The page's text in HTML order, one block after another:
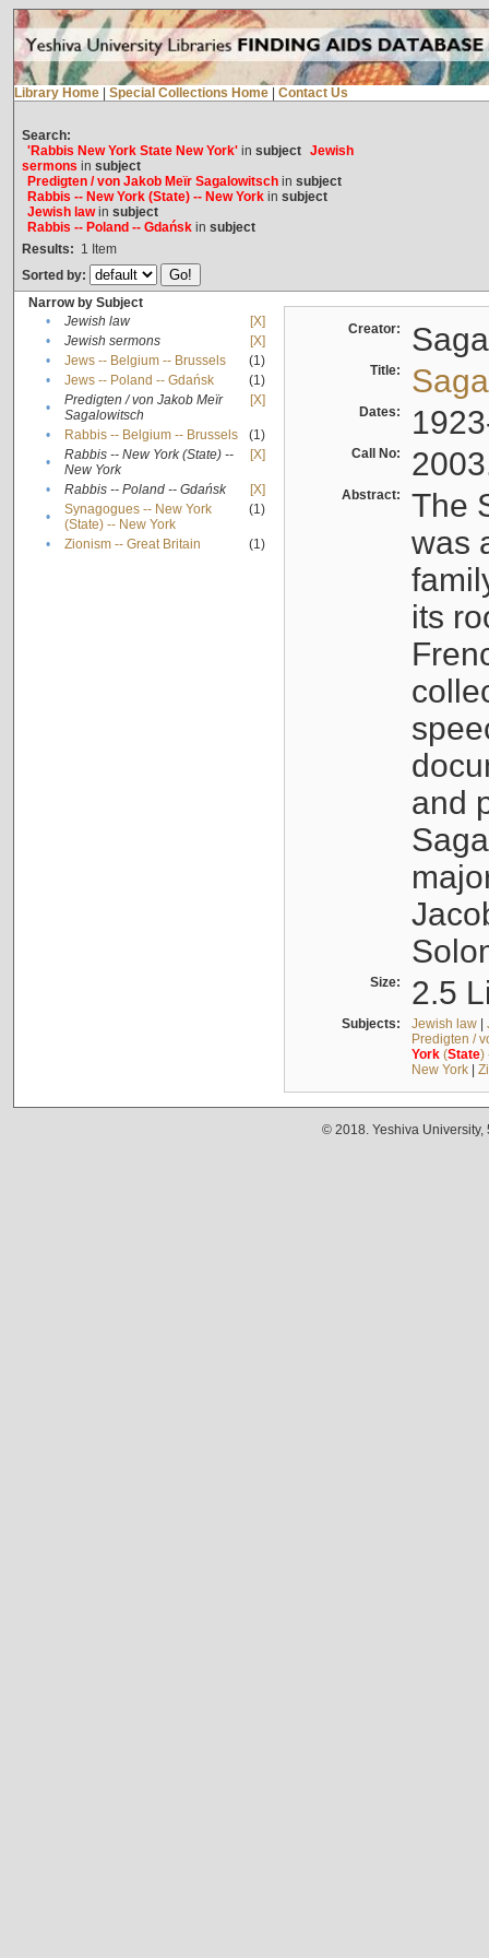
Library Home Special Collections Home Contact Us
Search:
'Rabbis New York State New York'in subject Jewish
sermons in subject
Predigten / von Jakob Meïr Sagalowitschin subject
Rabbis -- New York (State) -- New Yorkin subject
Jewish lawin subject
Rabbis -- Poland -- Gdańskin subject
Results: 1 Item
Sorted by:
Narrow by Subject
•
Jewish law
[X]
•
Jewish sermons
[X]
•
Jews -- Belgium -- Brussels
(1)
•
Jews -- Poland -- Gdańsk
(1)
•
Predigten / von Jakob Meïr
Sagalowitsch
[X]
• Rabbis -- Belgium -- Brussels
(1)
•
Rabbis -- New York (State) --
New York
[X]
• Rabbis -- Poland -- Gdańsk
[X]
•
Synagogues -- New York
(State) -- New York
(1)
• Zionism -- Great Britain (1)
Creator:
Title:
Dates:
Call No:
Abstract:
The
was
its
and
Size: 2.5
Subjects: Jewish law|
Predigten /
York(State)
New York|
© 2018. Yeshiva University,